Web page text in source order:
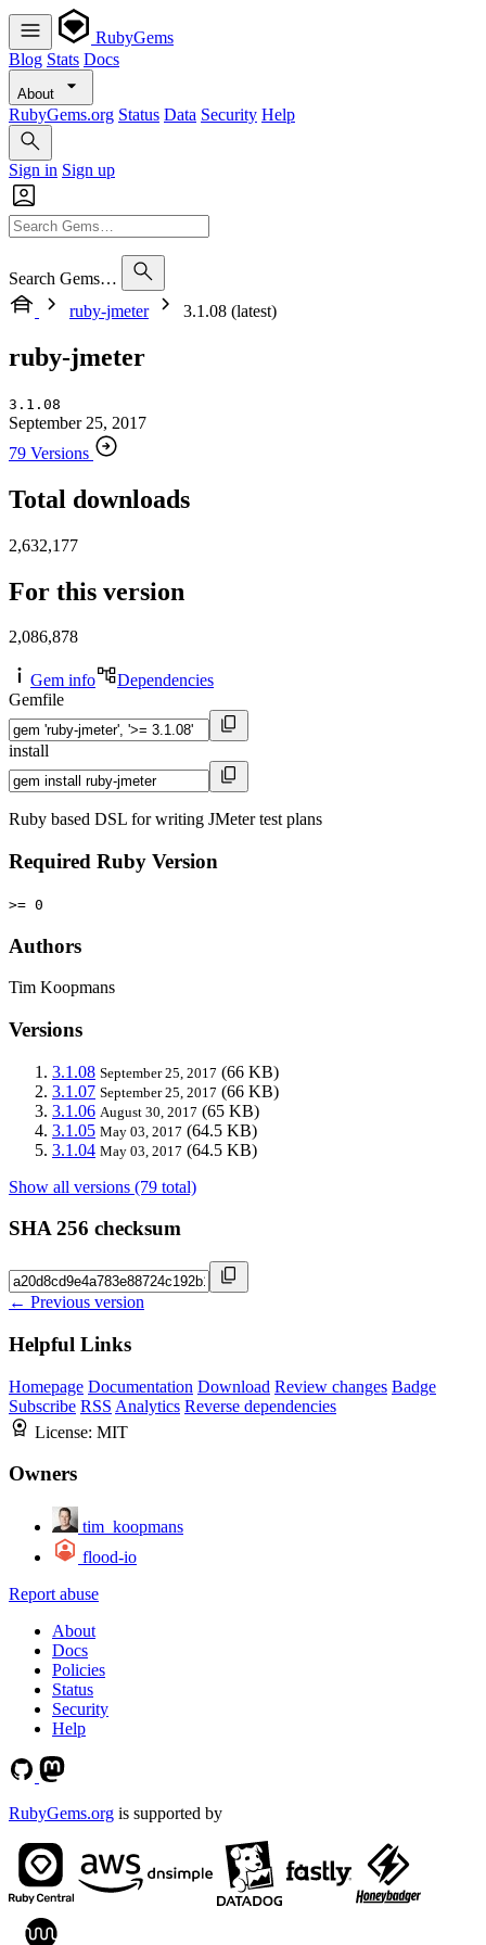
RubyGems
Blog Stats Docs
About
RubyGems.org Status Data Security Help
Sign in Sign up
Search Gems…
ruby-jmeter
3.1.08 (latest)
ruby-jmeter
3.1.08
September 25, 2017
79 Versions
Total downloads
2,632,177
For this version
2,086,878
Gem info
Dependencies
Gemfile
install
Ruby based DSL for writing JMeter test plans
Required Ruby Version
>= 0
Authors
Tim Koopmans
Versions
3.1.08 September 25, 2017 (66 KB)
3.1.07 September 25, 2017 (66 KB)
3.1.06 August 30, 2017 (65 KB)
3.1.05 May 03, 2017 (64.5 KB)
3.1.04 May 03, 2017 (64.5 KB)
Show all versions (79 total)
SHA 256 checksum
← Previous version
Helpful Links
Homepage Documentation Download Review changes Badge
Subscribe RSS Analytics Reverse dependencies
License: MIT
Owners
tim_koopmans
flood-io
Report abuse
About
Docs
Policies
Status
Security
Help
RubyGems.org is supported by